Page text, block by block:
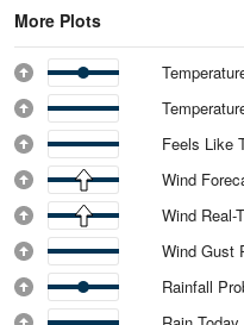
More Plots
Feels Like
Wind
Wind Real-
Wind Gust
Rainfall